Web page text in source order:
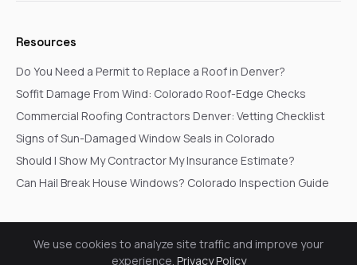
Resources
Do You Need a Permit to Replace a Roof in Denver?
Soffit Damage From Wind: Colorado Roof-Edge Checks
Commercial Roofing Contractors Denver: Vetting Checklist
Signs of Sun-Damaged Window Seals in Colorado
Should I Show My Contractor My Insurance Estimate?
Can Hail Break House Windows? Colorado Inspection Guide
© 2026 Go In Pro Construction. All rights reserved.
Terms & ConditionsCookie SettingsRequest a Free Inspection
We use cookies to analyze site traffic and improve your
experience. Privacy Policy